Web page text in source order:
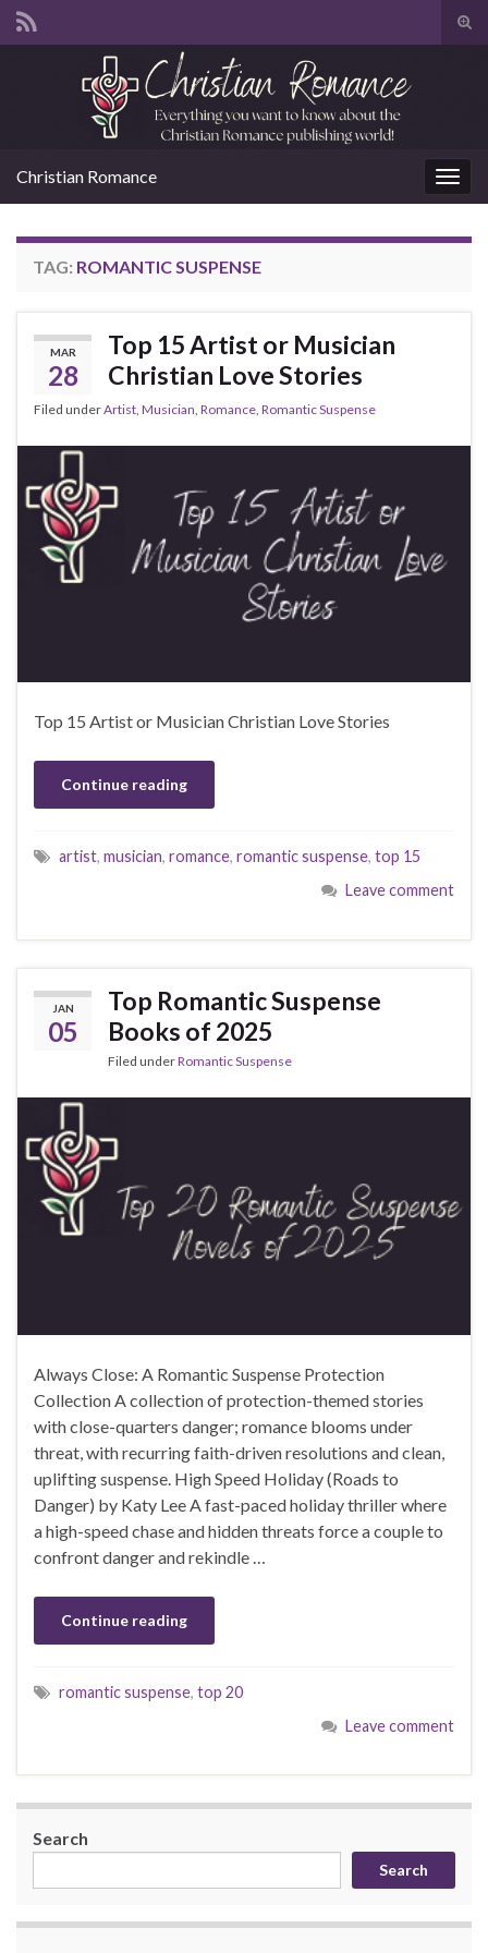
Search for:
Christian Romance
TAG: ROMANTIC SUSPENSE
MAR
28
Top 15 Artist or Musician
Christian Love Stories
Filed underArtist Musician Romance Romantic Suspense
Top 15 Artist or Musician Christian Love Stories
Continue reading
artist, musician, romance, romantic suspense, top 15
Leave comment
JAN
05
Top Romantic Suspense
Books of 2025
Filed underRomantic Suspense
Always Close: A Romantic Suspense Protection
Collection A collection of protection-themed stories
with close-quarters danger; romance blooms under
threat, with recurring faith-driven resolutions and clean,
uplifting suspense. High Speed Holiday (Roads to
Danger) by Katy Lee A fast-paced holiday thriller where
a high-speed chase and hidden threats force a couple to
confront danger and rekindle …
Continue reading
romantic suspense, top 20
Leave comment
Search
Search